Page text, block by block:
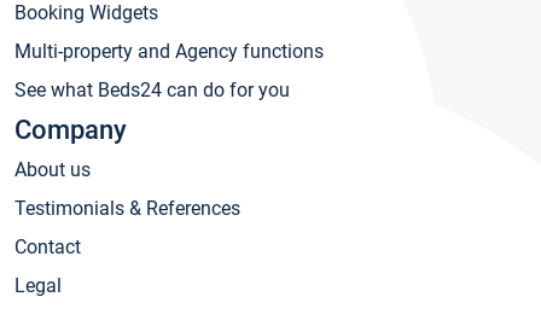
Booking Widgets
Multi-property and Agency functions
See what Beds24 can do for you
Company
About us
Testimonials & References
Contact
Legal